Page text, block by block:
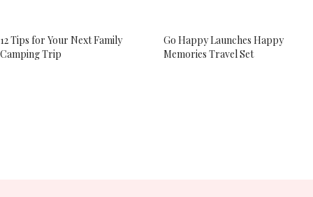
12 Tips for Your Next Family
Camping Trip
Go Happy Launches Happy
Memories Travel Set